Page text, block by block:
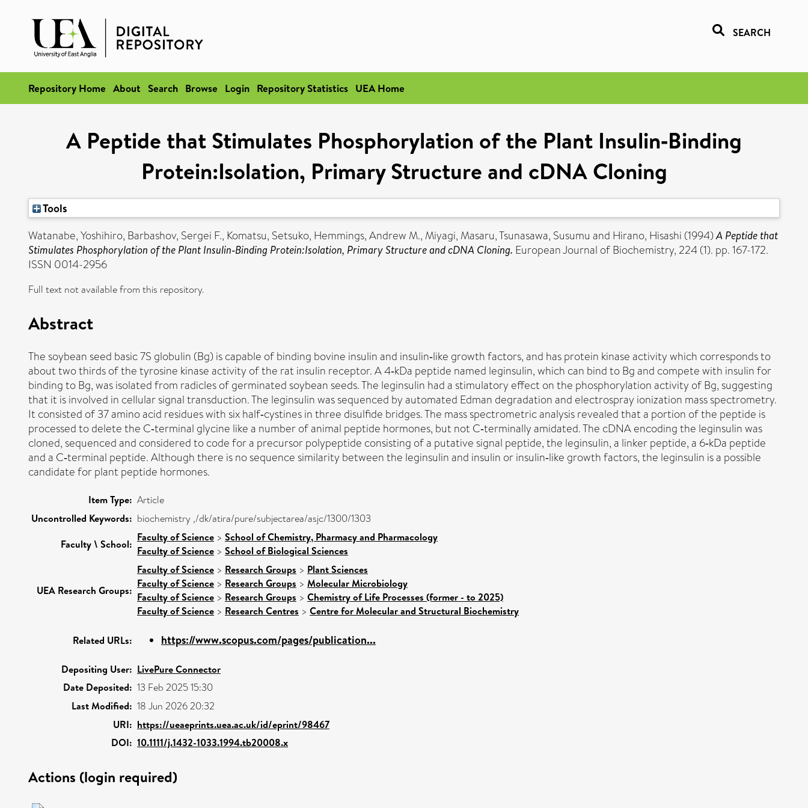
SEARCH
Repository Home About Search Browse Login Repository Statistics UEA Home
A Peptide that Stimulates Phosphorylation of the Plant Insulin‐Binding
Protein:Isolation, Primary Structure and cDNA Cloning
Tools
Watanabe, Yoshihiro, Barbashov, Sergei F., Komatsu, Setsuko, Hemmings, Andrew M., Miyagi, Masaru,Tsunasawa, Susumu and Hirano, Hisashi (1994)A Peptide that
Stimulates Phosphorylation of the Plant Insulin‐Binding Protein:Isolation, Primary Structure and cDNA Cloning. European Journal of Biochemistry, 224 (1). pp. 167-172.
ISSN 0014-2956
Full text not available from this repository.
Abstract
The soybean seed basic 7S globulin (Bg) is capable of binding bovine insulin and insulin‐like growth factors, and has protein kinase activity which corresponds to
about two thirds of the tyrosine kinase activity of the rat insulin receptor. A 4‐kDa peptide named leginsulin, which can bind to Bg and compete with insulin for
binding to Bg, was isolated from radicles of germinated soybean seeds. The leginsulin had a stimulatory effect on the phosphorylation activity of Bg, suggesting
that it is involved in cellular signal transduction. The leginsulin was sequenced by automated Edman degradation and electrospray ionization mass spectrometry.
It consisted of 37 amino acid residues with six half‐cystines in three disulfide bridges. The mass spectrometric analysis revealed that a portion of the peptide is
processed to delete the C‐terminal glycine like a number of animal peptide hormones, but not C‐terminally amidated. The cDNA encoding the leginsulin was
cloned, sequenced and considered to code for a precursor polypeptide consisting of a putative signal peptide, the leginsulin, a linker peptide, a 6‐kDa peptide
and a C‐terminal peptide. Although there is no sequence similarity between the leginsulin and insulin or insulin‐like growth factors, the leginsulin is a possible
candidate for plant peptide hormones.
Item Type: Article
Uncontrolled Keywords: biochemistry ,/dk/atira/pure/subjectarea/asjc/1300/1303
Faculty \ School:
Faculty of Science > School of Chemistry, Pharmacy and Pharmacology
Faculty of Science > School of Biological Sciences
UEA Research Groups:
Faculty of Science > Research Groups > Plant Sciences
Faculty of Science > Research Groups > Molecular Microbiology
Faculty of Science > Research Groups > Chemistry of Life Processes (former - to 2025)
Faculty of Science > Research Centres > Centre for Molecular and Structural Biochemistry
Related URLs: https://www.scopus.com/pages/publication...
Depositing User: LivePure Connector
Date Deposited: 13 Feb 2025 15:30
Last Modified: 18 Jun 2026 20:32
URI: https://ueaeprints.uea.ac.uk/id/eprint/98467
DOI: 10.1111/j.1432-1033.1994.tb20008.x
Actions (login required)